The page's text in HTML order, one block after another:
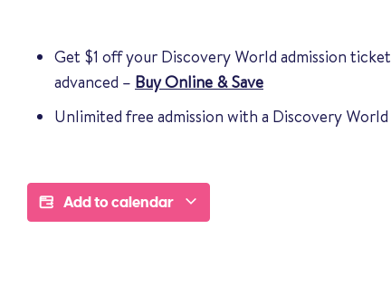
Get $1 off your Discovery World admission
advanced – Buy Online & Save
Unlimited free admission with a Discovery
Add to calendar